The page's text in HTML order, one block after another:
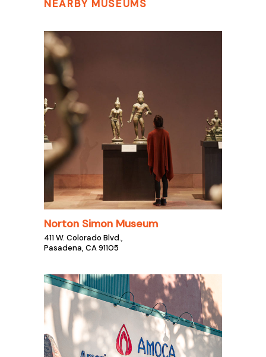
NEARBY MUSEUMS
Norton Simon Museum
411 W. Colorado Blvd.,
Pasadena, CA 91105